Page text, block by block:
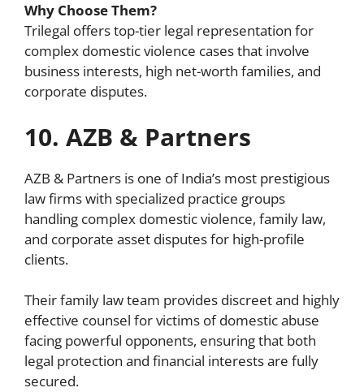
Why Choose Them?
Trilegal offers top-tier legal representation for
complex domestic violence cases that involve
business interests, high net-worth families, and
corporate disputes.
10. AZB & Partners
AZB & Partners is one of India’s most prestigious
law firms with specialized practice groups
handling complex domestic violence, family law,
and corporate asset disputes for high-profile
clients.
Their family law team provides discreet and highly
effective counsel for victims of domestic abuse
facing powerful opponents, ensuring that both
legal protection and financial interests are fully
secured.